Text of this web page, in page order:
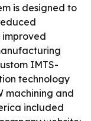
is designed to
improved
IMTS-
technology
machining and
included